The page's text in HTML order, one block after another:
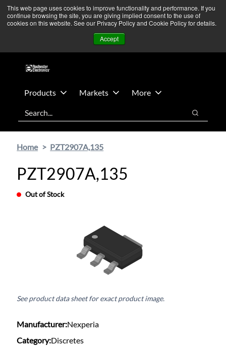
This web page uses cookies to improve functionality and performance. If you
continue browsing the site, you are giving implied consent to the use of
cookies on this website. See our Privacy Policy and Cookie Policy for details.
Accept
Skip
main
Skip
footer
We’re monitoring Middle East developments — Operations
remain unaffected. More Information ➜
Contact Us
Products Markets
More
Search
Search
Home PZT2907A,135
PZT2907A,135
Out of Stock
See product data sheet for exact product image.
Manufacturer:Nexperia
Category:Discretes